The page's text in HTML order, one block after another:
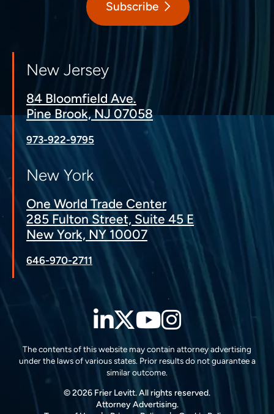
Subscribe
New Jersey
84 Bloomfield Ave.
Pine Brook, NJ 07058
973-922-9795
New York
One World Trade Center
285 Fulton Street, Suite 45 E
New York, NY 10007
646-970-2711
LinkedIn
Twitter
YouTube
The contents of this website may contain attorney advertising
under the laws of various states. Prior results do not guarantee a
similar outcome.
© 2026 Frier Levitt. All rights reserved.
Attorney Advertising.